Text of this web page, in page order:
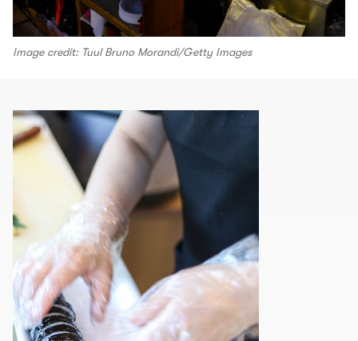
Image credit: Tuul Bruno Morandi/Getty Images